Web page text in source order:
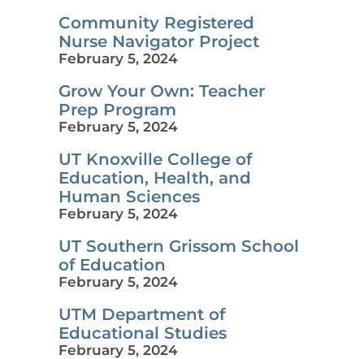
Community Registered
Nurse Navigator Project
February 5, 2024
Grow Your Own: Teacher
Prep Program
February 5, 2024
UT Knoxville College of
Education, Health, and
Human Sciences
February 5, 2024
UT Southern Grissom School
of Education
February 5, 2024
UTM Department of
Educational Studies
February 5, 2024